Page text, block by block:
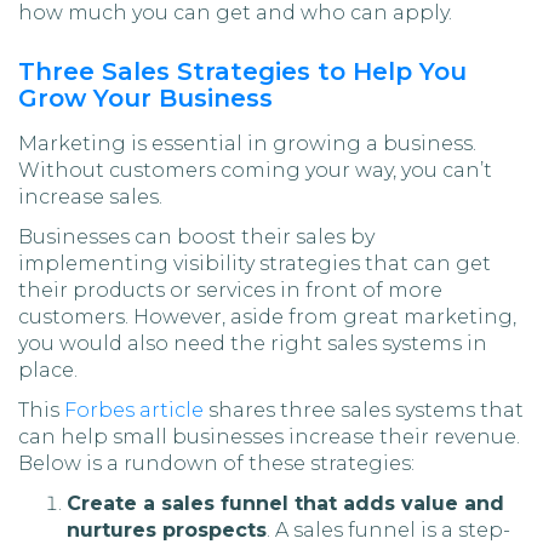
how much you can get and who can apply.
Three Sales Strategies to Help You
Grow Your Business
Marketing is essential in growing a business.
Without customers coming your way, you can’t
increase sales.
Businesses can boost their sales by
implementing visibility strategies that can get
their products or services in front of more
customers. However, aside from great marketing,
you would also need the right sales systems in
place.
This Forbes article shares three sales systems that
can help small businesses increase their revenue.
Below is a rundown of these strategies:
Create a sales funnel that adds value and
nurtures prospects. A sales funnel is a step-